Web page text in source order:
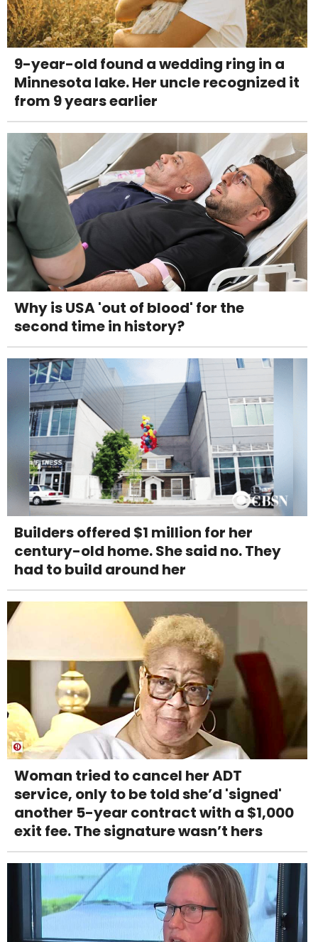
9-year-old found a wedding ring in a
Minnesota lake. Her uncle recognized it
from 9 years earlier
Why is USA 'out of blood' for the
second time in history?
Builders offered $1 million for her
century-old home. She said no. They
had to build around her
Woman tried to cancel her ADT
service, only to be told she’d 'signed'
another 5-year contract with a $1,000
exit fee. The signature wasn’t hers